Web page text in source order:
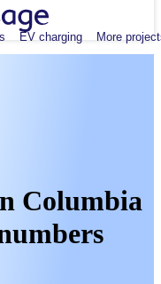
EV charging More
Columbia